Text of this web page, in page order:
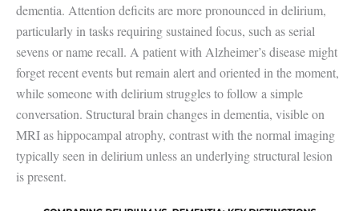
dementia. Attention deficits are more pronounced in delirium,
particularly in tasks requiring sustained focus, such as serial
sevens or name recall. A patient with Alzheimer’s disease might
forget recent events but remain alert and oriented in the moment,
while someone with delirium struggles to follow a simple
conversation. Structural brain changes in dementia, visible on
MRI as hippocampal atrophy, contrast with the normal imaging
typically seen in delirium unless an underlying structural lesion
is present.